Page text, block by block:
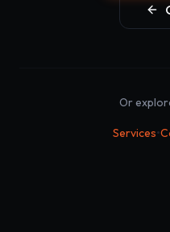
Or
Services•